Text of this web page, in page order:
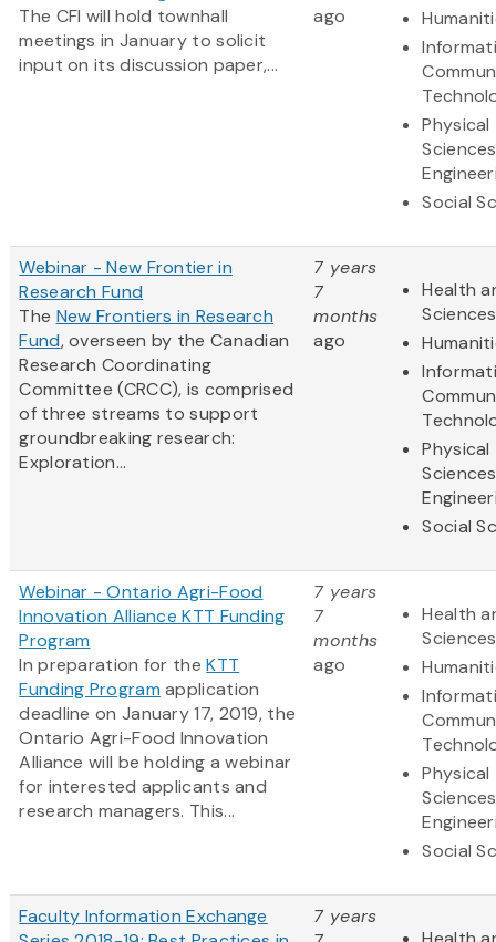
The CFI will hold townhall
meetings in January to solicit
input on its discussion paper,...
ago
Physical
Social
Webinar - New Frontier in
Research Fund
The New Frontiers in Research
Fund, overseen by the Canadian
Research Coordinating
Committee (CRCC), is comprised
of three streams to support
groundbreaking research:
Exploration...
7 years
7
months
ago
Health
Sciences
Physical
Social
Webinar - Ontario Agri-Food
Innovation Alliance KTT Funding
Program
In preparation for theKTT
Funding Program application
deadline on January 17, 2019, the
Ontario Agri-Food Innovation
Alliance will be holding a webinar
for interested applicants and
research managers. This...
7 years
7
months
ago
Health
Sciences
Physical
Social
Faculty Information Exchange
7 years